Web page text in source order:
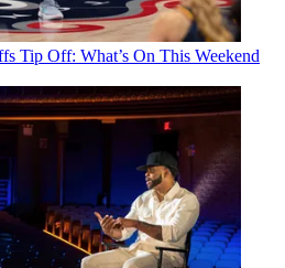
Tip Off: What’s On This Weekend